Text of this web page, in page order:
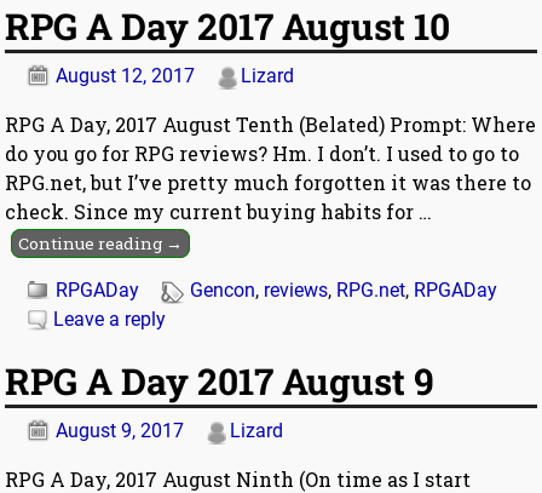
RPG A Day 2017 August 10
August 12, 2017 Lizard
RPG A Day, 2017 August Tenth (Belated) Prompt: Where
do you go for RPG reviews? Hm. I don’t. I used to go to
RPG.net, but I’ve pretty much forgotten it was there to
check. Since my current buying habits for …
Continue reading →
RPGADay Gencon, reviews, RPG.net, RPGADay
Leave a reply
RPG A Day 2017 August 9
August 9, 2017 Lizard
RPG A Day, 2017 August Ninth (On time as I start